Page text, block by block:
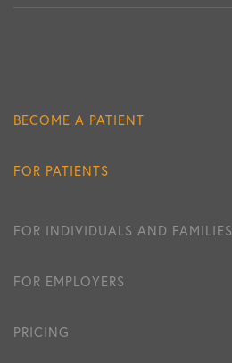
BECOME A PATIENT
FOR PATIENTS
FOR INDIVIDUALS AND FAMILIES
FOR EMPLOYERS
PRICING